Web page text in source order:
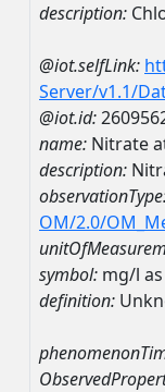
description:
@iot.selfLink:
Server/v1.1/
@iot.id:
name: Nitrate
description:
OM/2.0/
symbol: mg/l
definition: